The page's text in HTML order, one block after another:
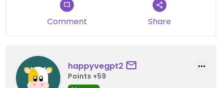
Comment Share
happyvegpt2
Points +59